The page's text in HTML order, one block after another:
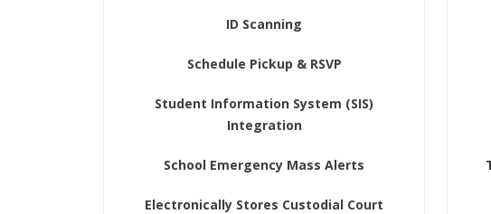
ID Scanning
Schedule Pickup & RSVP
Student Information System (SIS)
Integration
School Emergency Mass Alerts
Electronically Stores Custodial Court